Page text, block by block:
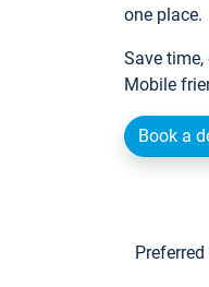
one place.
Save
Mobile
Book a